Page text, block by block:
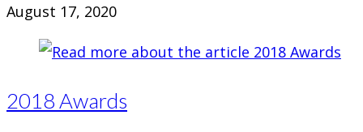
August 17, 2020
2018 Awards